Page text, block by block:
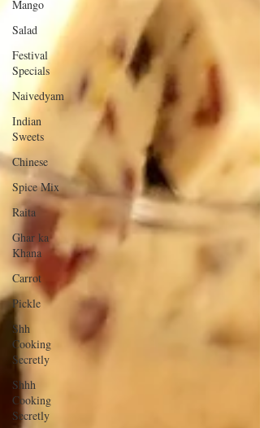
Mango
Salad
Festival
Specials
Naivedyam
Indian
Sweets
Chinese
Spice Mix
Raita
Ghar ka
Khana
Carrot
Pickle
Shh
Cooking
Secretly
Shhh
Cooking
Secretly